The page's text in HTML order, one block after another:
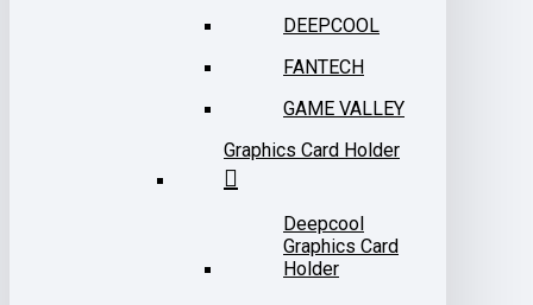
DEEPCOOL
FANTECH
GAME VALLEY
Graphics Card Holder
Deepcool
Graphics Card
Holder